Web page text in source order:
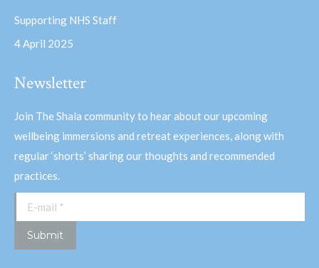
Supporting NHS Staff
4 April 2025
Newsletter
Join The Shala community to hear about our upcoming
wellbeing immersions and retreat experiences, along with
regular ‘shorts’ sharing our thoughts and recommended
practices.
E-mail *
Submit